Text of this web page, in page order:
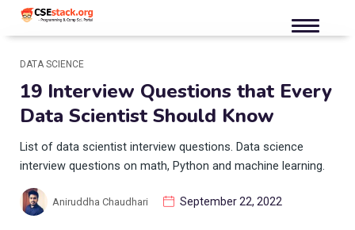
DATA SCIENCE
19 Interview Questions that Every
Data Scientist Should Know
List of data scientist interview questions. Data science
interview questions on math, Python and machine learning.
Aniruddha Chaudhari September 22, 2022